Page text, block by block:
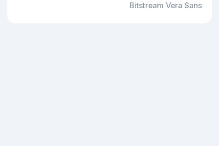
Bitstream Vera Sans